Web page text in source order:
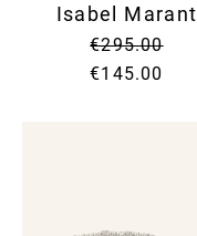
Isabel Marant
€295.00
€145.00